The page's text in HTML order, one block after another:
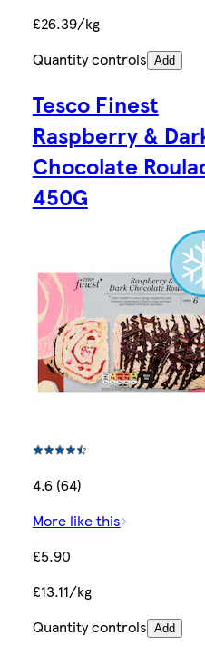
£26.39/kg
Quantity controls Add
Tesco Finest
Raspberry &
Chocolate
450G
4.6 (64)
More like this
£5.90
£13.11/kg
Quantity controls Add